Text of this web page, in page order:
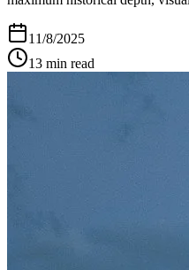
11/8/2025
13 min read